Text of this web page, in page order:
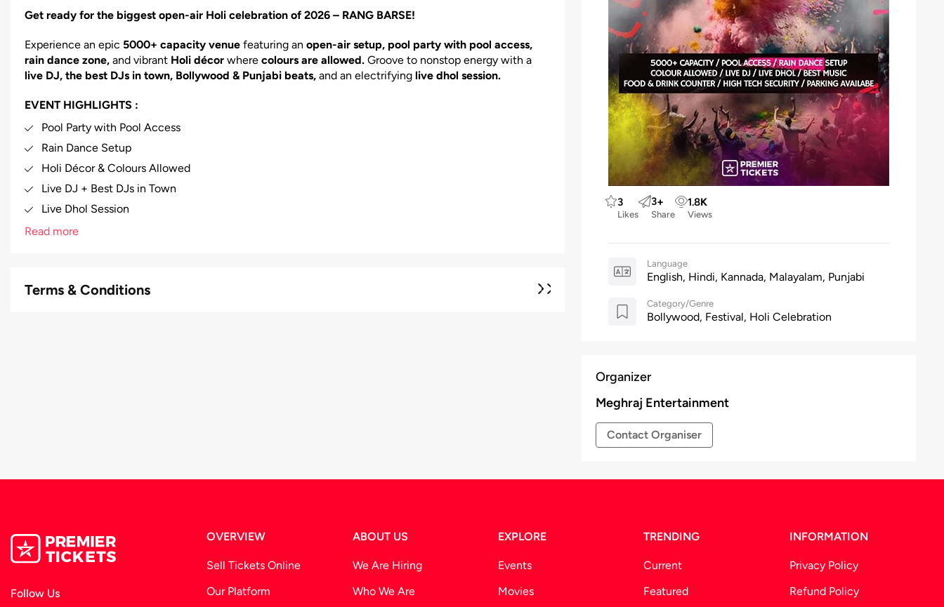
Get ready for the biggest open-air Holi celebration of 2026 – RANG BARSE!
Experience an epic 5000+ capacity venue featuring an open-air setup, pool party with pool access,
rain dance zone, and vibrant Holi décor where colours are allowed. Groove to nonstop energy with a
live DJ, the best DJs in town, Bollywood & Punjabi beats, and an electrifying live dhol session.
EVENT HIGHLIGHTS :
Pool Party with Pool Access
Rain Dance Setup
Holi Décor & Colours Allowed
Live DJ + Best DJs in Town
Live Dhol Session
Bollywood, Punjabi & All Music Genres
Parking Facility
Read more
Terms & Conditions
3
Likes
3+
Share
1.8K
Views
Language
English, Hindi, Kannada, Malayalam, Punjabi
Category/Genre
Bollywood, Festival, Holi Celebration
Organizer
Meghraj Entertainment
Contact Organiser
Follow Us
OVERVIEW
Sell Tickets Online
Our Platform
ABOUT US
We Are Hiring
Who We Are
EXPLORE
Events
Movies
TRENDING
Current
Featured
INFORMATION
Privacy Policy
Refund Policy